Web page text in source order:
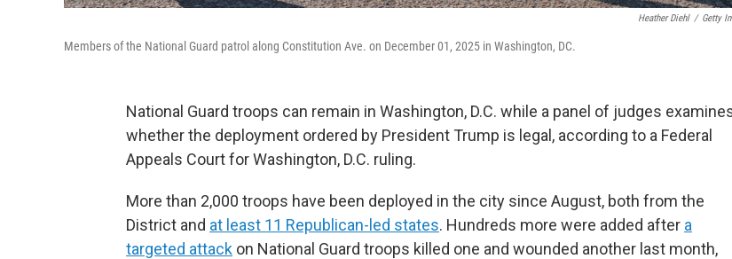
Heather Diehl / Getty
Members of the National Guard patrol along Constitution Ave. on December 01, 2025 in Washington, DC.
National Guard troops can remain in Washington, D.C. while a panel of judges
whether the deployment ordered by President Trump is legal, according to a Federal
Appeals Court for Washington, D.C. ruling.
More than 2,000 troops have been deployed in the city since August, both from the
District and at least 11 Republican-led states. Hundreds more were added after a
targeted attack on National Guard troops killed one and wounded another last month,